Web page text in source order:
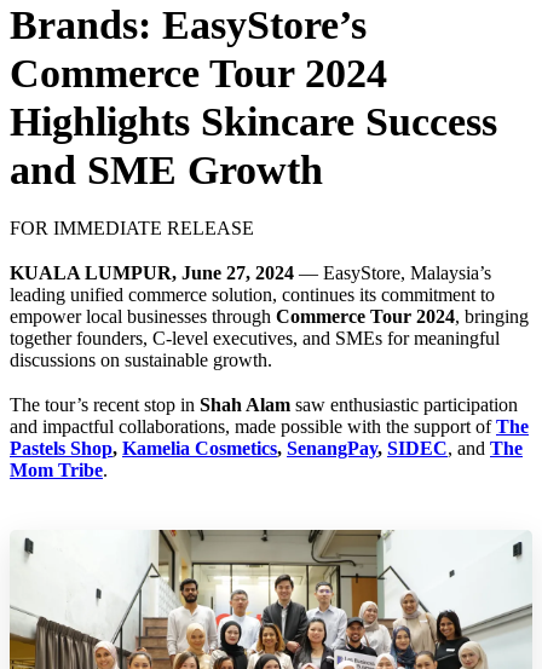
Brands: EasyStore’s
Commerce Tour 2024
Highlights Skincare Success
and SME Growth
FOR IMMEDIATE RELEASE
KUALA LUMPUR, June 27, 2024 — EasyStore, Malaysia’s
leading unified commerce solution, continues its commitment to
empower local businesses through Commerce Tour 2024, bringing
together founders, C-level executives, and SMEs for meaningful
discussions on sustainable growth.
The tour’s recent stop in Shah Alam saw enthusiastic participation
and impactful collaborations, made possible with the support ofThe
Pastels Shop, Kamelia Cosmetics, SenangPay, SIDEC, and The
Mom Tribe.